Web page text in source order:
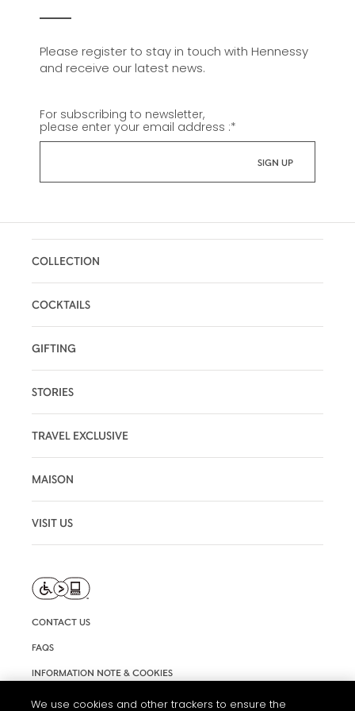
Please register to stay in touch with Hennessy
and receive our latest news.
For subscribing to newsletter,
please enter your email address :*
COLLECTION
COCKTAILS
GIFTING
STORIES
TRAVEL EXCLUSIVE
MAISON
VISIT US
CONTACT US
FAQS
INFORMATION NOTE & COOKIES
We use cookies and other trackers to ensure the